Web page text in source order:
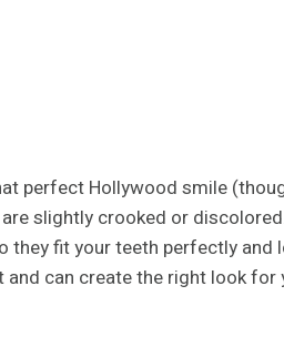
perfect Hollywood smile
slightly crooked or
fit your teeth perfectly
can create the right look for